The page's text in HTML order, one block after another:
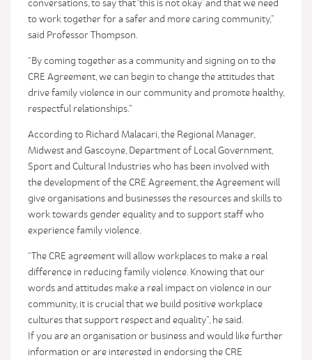
conversations, to say that ‘this is not okay’ and that we need
to work together for a safer and more caring community,”
said Professor Thompson.
“By coming together as a community and signing on to the
CRE Agreement, we can begin to change the attitudes that
drive family violence in our community and promote healthy,
respectful relationships.”
According to Richard Malacari, the Regional Manager,
Midwest and Gascoyne, Department of Local Government,
Sport and Cultural Industries who has been involved with
the development of the CRE Agreement, the Agreement will
give organisations and businesses the resources and skills to
work towards gender equality and to support staff who
experience family violence.
“The CRE agreement will allow workplaces to make a real
difference in reducing family violence. Knowing that our
words and attitudes make a real impact on violence in our
community, it is crucial that we build positive workplace
cultures that support respect and equality”, he said.
If you are an organisation or business and would like further
information or are interested in endorsing the CRE